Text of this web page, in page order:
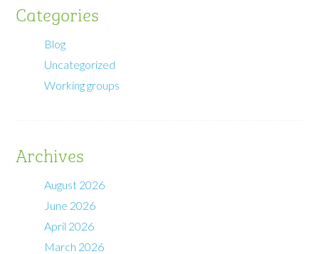
Categories
Blog
Uncategorized
Working groups
Archives
August 2026
June 2026
April 2026
March 2026